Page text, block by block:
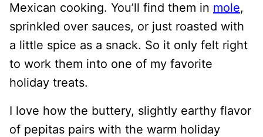
Mexican cooking. You’ll find them in mole,
sprinkled over sauces, or just roasted with
a little spice as a snack. So it only felt right
to work them into one of my favorite
holiday treats.
I love how the buttery, slightly earthy flavor
of pepitas pairs with the warm holiday